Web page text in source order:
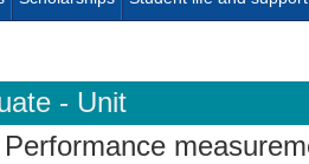
- Unit